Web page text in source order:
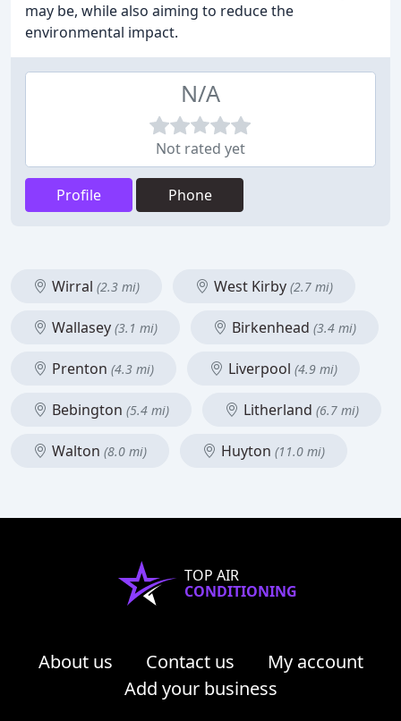
may be, while also aiming to reduce the
environmental impact.
N/A
Not rated yet
Profile Phone
Wirral (2.3 mi) West Kirby (2.7 mi)
Wallasey (3.1 mi) Birkenhead (3.4 mi)
Prenton (4.3 mi) Liverpool (4.9 mi)
Bebington (5.4 mi) Litherland (6.7 mi)
Walton (8.0 mi) Huyton (11.0 mi)
TOP AIR
CONDITIONING
About us Contact us
My account
Add your business